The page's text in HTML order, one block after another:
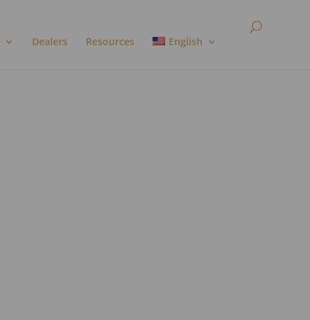
Dealers Resources English